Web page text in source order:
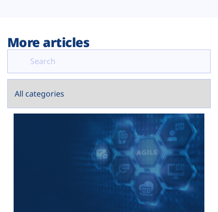
More articles